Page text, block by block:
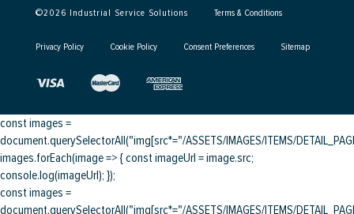
©2026 Industrial Service Solutions Terms & Conditions
Privacy Policy Cookie Policy Consent Preferences Sitemap
const images =
document.querySelectorAll("img[src*="/ASSETS/IMAGES/ITEMS/
images.forEach(image => { const imageUrl = image.src;
console.log(imageUrl); });
const images =
document.querySelectorAll("img[src*="/ASSETS/IMAGES/ITEMS/